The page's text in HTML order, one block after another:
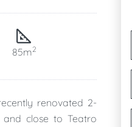
85m2
renovated 2-
close to Teatro